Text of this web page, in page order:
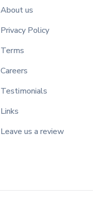
About us
Privacy Policy
Terms
Careers
Testimonials
Links
Leave us a review